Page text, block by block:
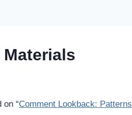
on “Comment Lookback: